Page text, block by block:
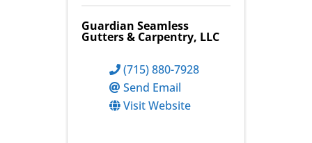
Guardian Seamless
Gutters & Carpentry, LLC
(715) 880-7928
Send Email
Visit Website